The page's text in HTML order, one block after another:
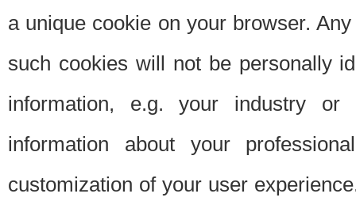
a unique cookie on your browser.
such cookies will not be personally
information, e.g. your industry or
information about your
customization of your user